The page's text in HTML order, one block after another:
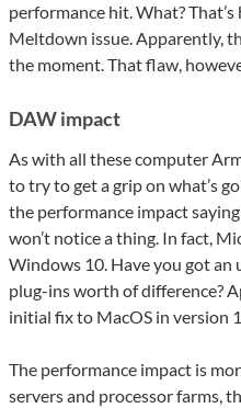
performance hit. What?
Meltdown issue. Apparently,
the moment. That flaw,
DAW impact
As with all these computer
to try to get a grip on what’s
the performance impact
won’t notice a thing. In fact,
Windows 10. Have you got
plug-ins worth of difference?
initial fix to MacOS in version
The performance impact is
servers and processor farms,